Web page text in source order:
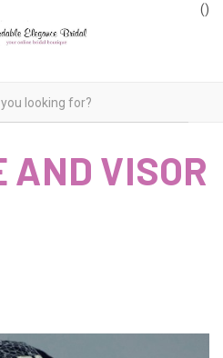
()
AND VISOR